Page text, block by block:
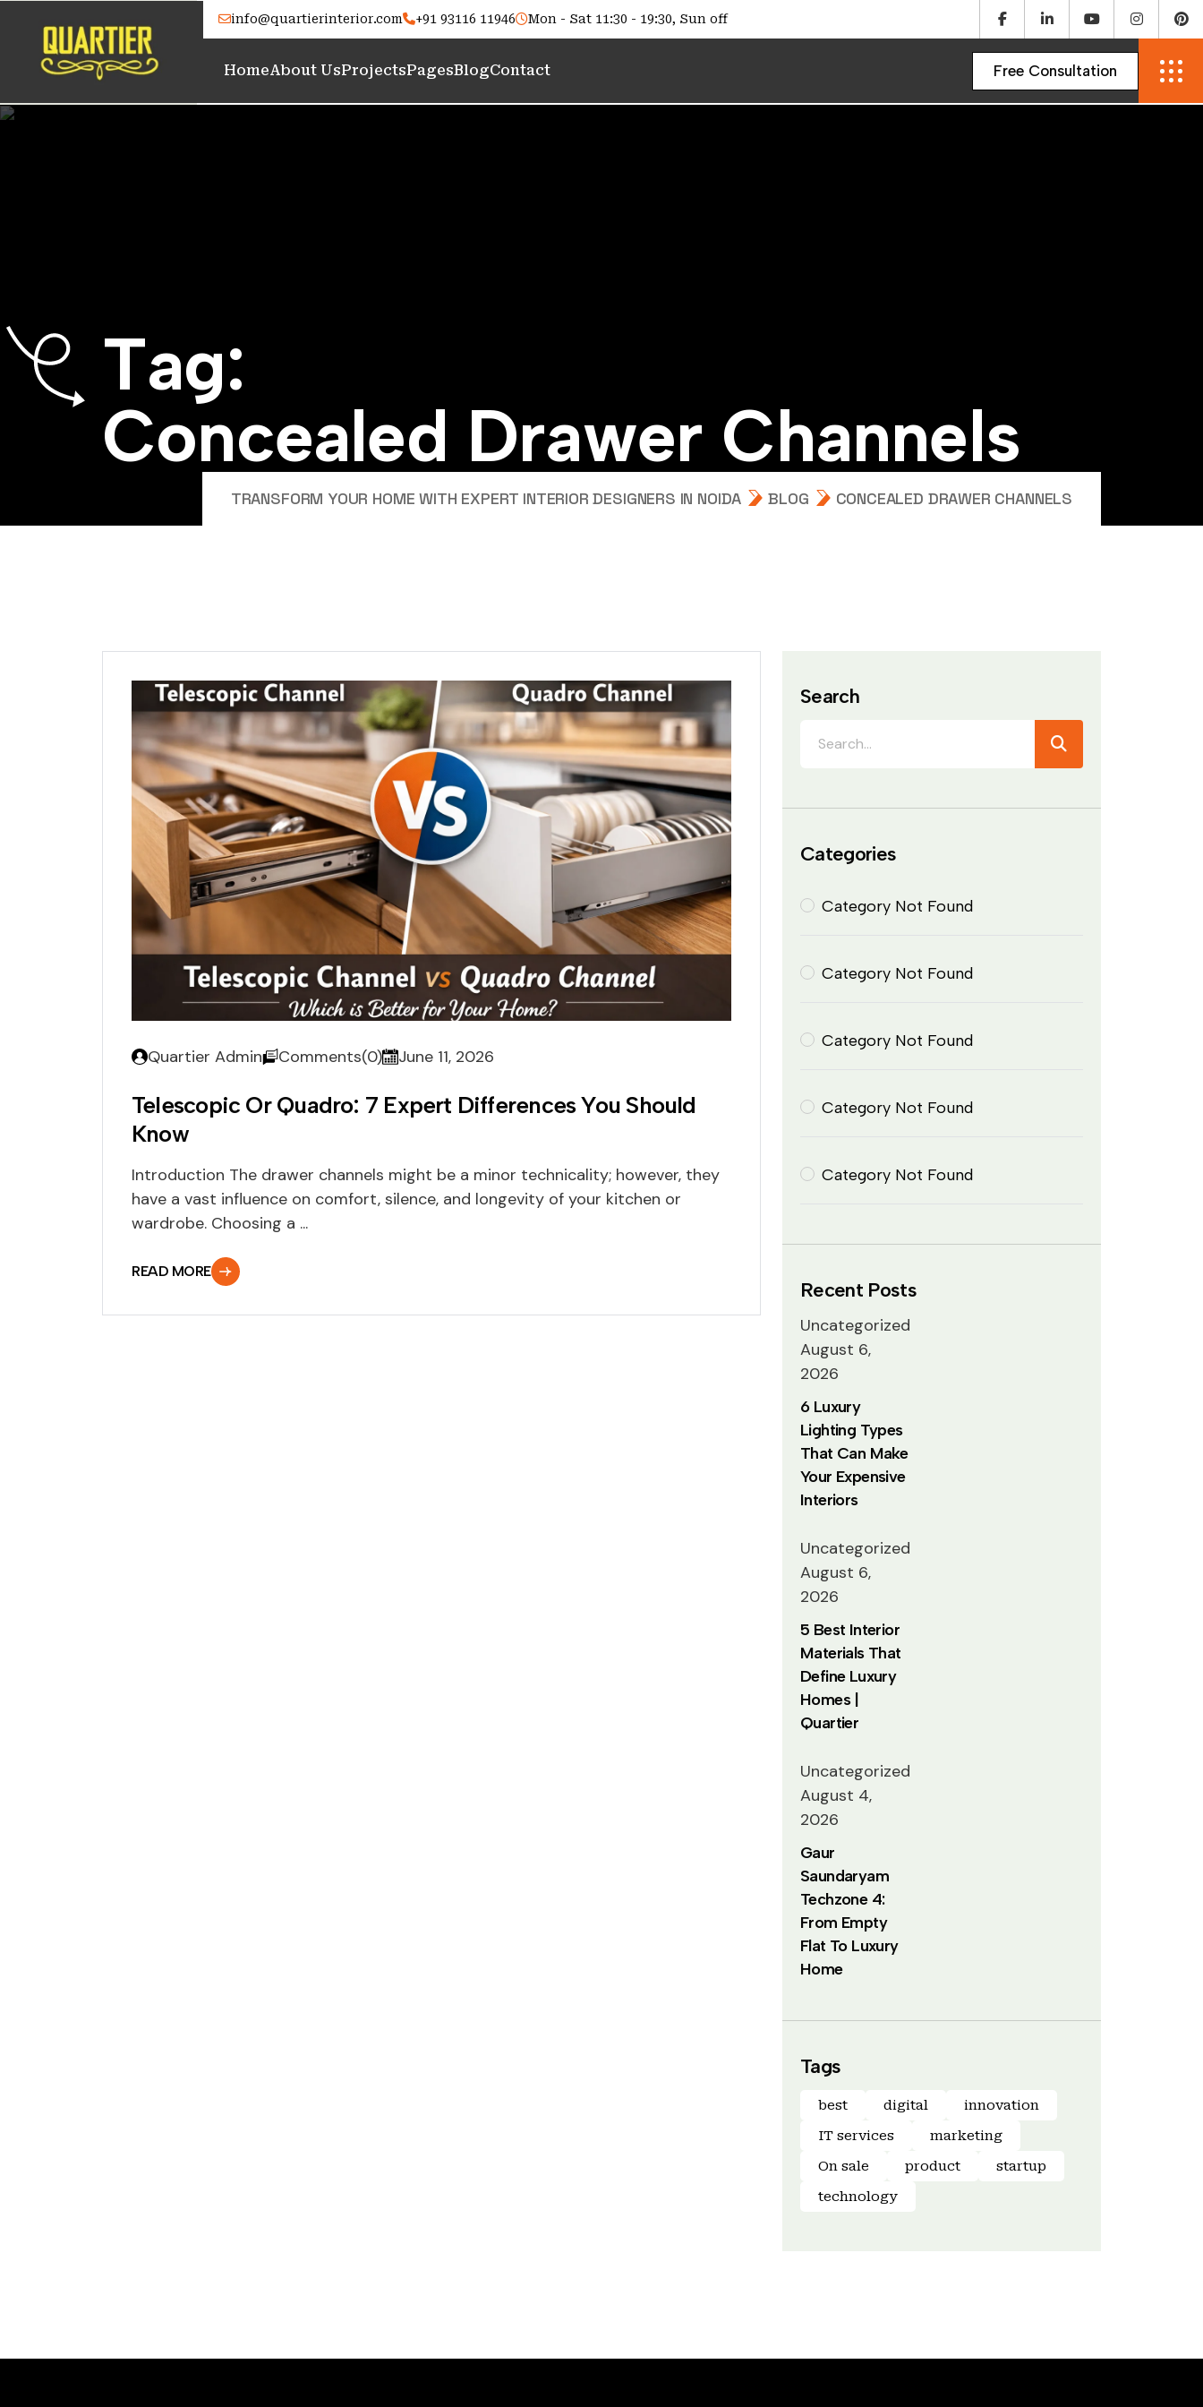
info@quartierinterior.com +91 93116 11946 Mon - Sat 11:30 - 19:30, Sun off
HomeAbout UsProjectsPagesBlogContact
Tag:
Concealed Drawer Channels
TRANSFORM YOUR HOME WITH EXPERT INTERIOR DESIGNERS IN NOIDA BLOG CONCEALED DRAWER CHANNELS
Quartier Admin Comments(0) June 11, 2026
Telescopic Or Quadro: 7 Expert Differences You Should
Know
Introduction The drawer channels might be a minor technicality; however, they
have a vast influence on comfort, silence, and longevity of your kitchen or
wardrobe. Choosing a ...
READ MORE
Search
Categories
Category Not Found
Category Not Found
Category Not Found
Category Not Found
Category Not Found
Recent Posts
Uncategorized
August 6,
2026
6 Luxury
Lighting Types
That Can Make
Your Expensive
Interiors
Uncategorized
August 6,
2026
5 Best Interior
Materials That
Define Luxury
Homes |
Quartier
Uncategorized
August 4,
2026
Gaur
Saundaryam
Techzone 4:
From Empty
Flat To Luxury
Home
Tags
best digital
innovation
IT services
marketing
On sale
product
startup
technology